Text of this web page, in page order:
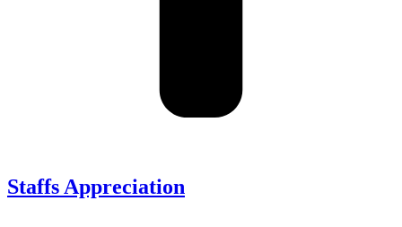
Staffs Appreciation